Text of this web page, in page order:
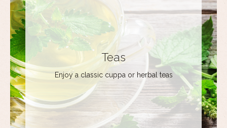
Teas
Enjoy a classic cuppa or herbal teas